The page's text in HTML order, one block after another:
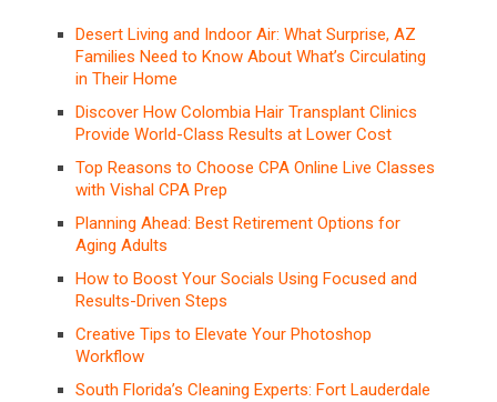
Desert Living and Indoor Air: What Surprise, AZ
Families Need to Know About What’s Circulating
in Their Home
Discover How Colombia Hair Transplant Clinics
Provide World-Class Results at Lower Cost
Top Reasons to Choose CPA Online Live Classes
with Vishal CPA Prep
Planning Ahead: Best Retirement Options for
Aging Adults
How to Boost Your Socials Using Focused and
Results-Driven Steps
Creative Tips to Elevate Your Photoshop
Workflow
South Florida’s Cleaning Experts: Fort Lauderdale